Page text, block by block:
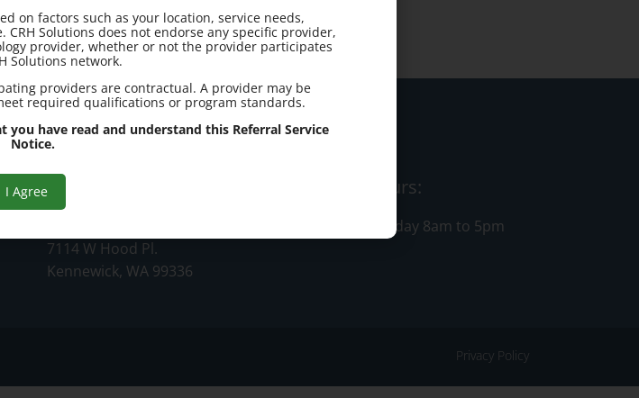
Office Address:
7114 W Hood Pl.
Kennewick, WA 99336
Office Hours:
Monday - Friday 8am to 5pm
Privacy Policy
on factors such as your location, service needs,
Solutions does not endorse any specific provider,
provider, whether or not the provider participates
Solutions network.
providers are contractual. A provider may be
required qualifications or program standards.
you have read and understand this Referral Service
Notice.
I Agree